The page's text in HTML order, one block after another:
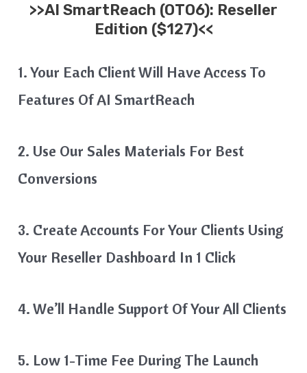
>>AI SmartReach (OTO6): Reseller
Edition ($127)<<
1. Your Each Client Will Have Access To
Features Of AI SmartReach
2. Use Our Sales Materials For Best
Conversions
3. Create Accounts For Your Clients Using
Your Reseller Dashboard In 1 Click
4. We’ll Handle Support Of Your All Clients
5. Low 1-Time Fee During The Launch